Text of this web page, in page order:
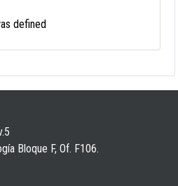
defined
Bloque F, Of. F106.